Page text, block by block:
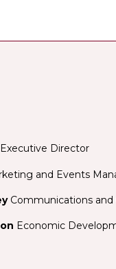
Executive Director
and Events
Communications
Economic